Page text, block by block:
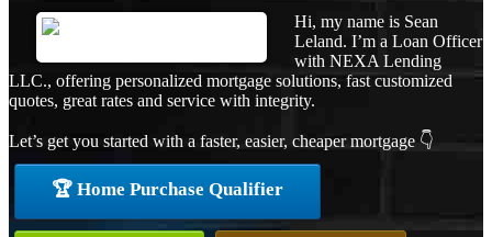
Hi, my name is Sean
Leland. I’m a Loan Officer
with NEXA Lending
LLC., offering personalized mortgage solutions, fast customized
quotes, great rates and service with integrity.
Let’s get you started with a faster, easier, cheaper mortgage 👇
🏆 Home Purchase Qualifier